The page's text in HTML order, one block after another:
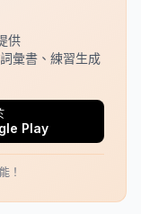
供
彙書、練習生成
Play
！